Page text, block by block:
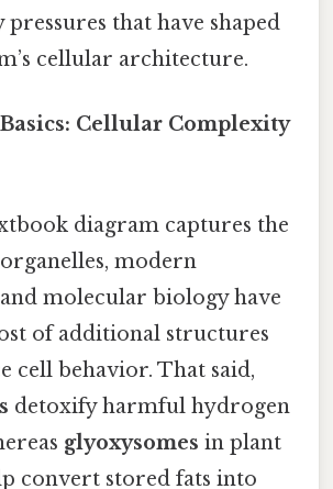
that have shaped
cellular architecture.
Cellular Complexity
diagram captures the
modern
molecular biology have
of additional structures
cell behavior. That said,
detoxify harmful hydrogen
glyoxysomes in plant
convert stored fats into